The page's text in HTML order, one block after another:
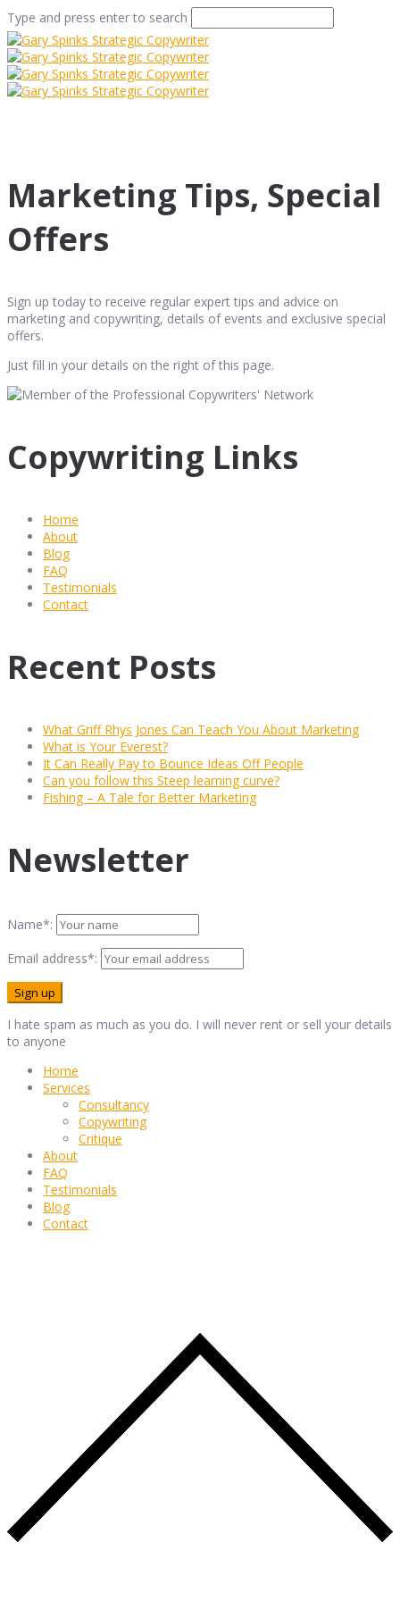
Type and press enter to search
Marketing Tips, Special
Offers
Sign up today to receive regular expert tips and advice on
marketing and copywriting, details of events and exclusive special
offers.
Just fill in your details on the right of this page.
Copywriting Links
Home
About
Blog
FAQ
Testimonials
Contact
Recent Posts
What Griff Rhys Jones Can Teach You About Marketing
What is Your Everest?
It Can Really Pay to Bounce Ideas Off People
Can you follow this Steep learning curve?
Fishing – A Tale for Better Marketing
Newsletter
Name*:
Email address*:
I hate spam as much as you do. I will never rent or sell your details
to anyone
Home
Services
Consultancy
Copywriting
Critique
About
FAQ
Testimonials
Blog
Contact